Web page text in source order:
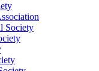
Society